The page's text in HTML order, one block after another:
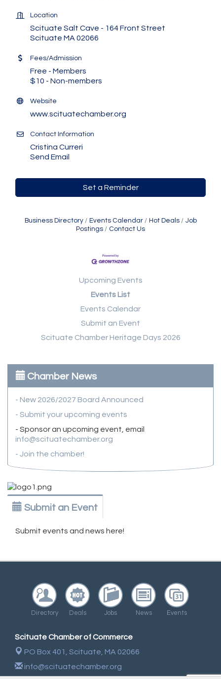
Location
Scituate Salt Cave - 164 Front Street
Scituate MA 02066
Fees/Admission
Free - Members
$10 - Non-members
Website
www.scituatechamber.org
Contact Information
Cristina Curreri
Send Email
Set a Reminder
Business Directory Events Calendar Hot Deals
Job
Postings
Contact Us
Upcoming Events
Events List
Events Calendar
Submit an Event
Scituate Chamber Heritage Days 2026
Chamber News
- New 2026/2027 Board Announced
- Submit your upcoming events
- Sponsor an upcoming event, email
info@scituatechamber.org
- Join the chamber!
Submit an Event
Submit events and news here!
Directory Deals Jobs News Events
Scituate Chamber of Commerce
PO Box 401, Scituate, MA 02066
info@scituatechamber.org